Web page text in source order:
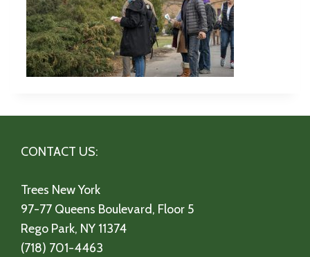
CONTACT US:
Trees New York
97-77 Queens Boulevard, Floor 5
Rego Park, NY 11374
(718) 701-4463